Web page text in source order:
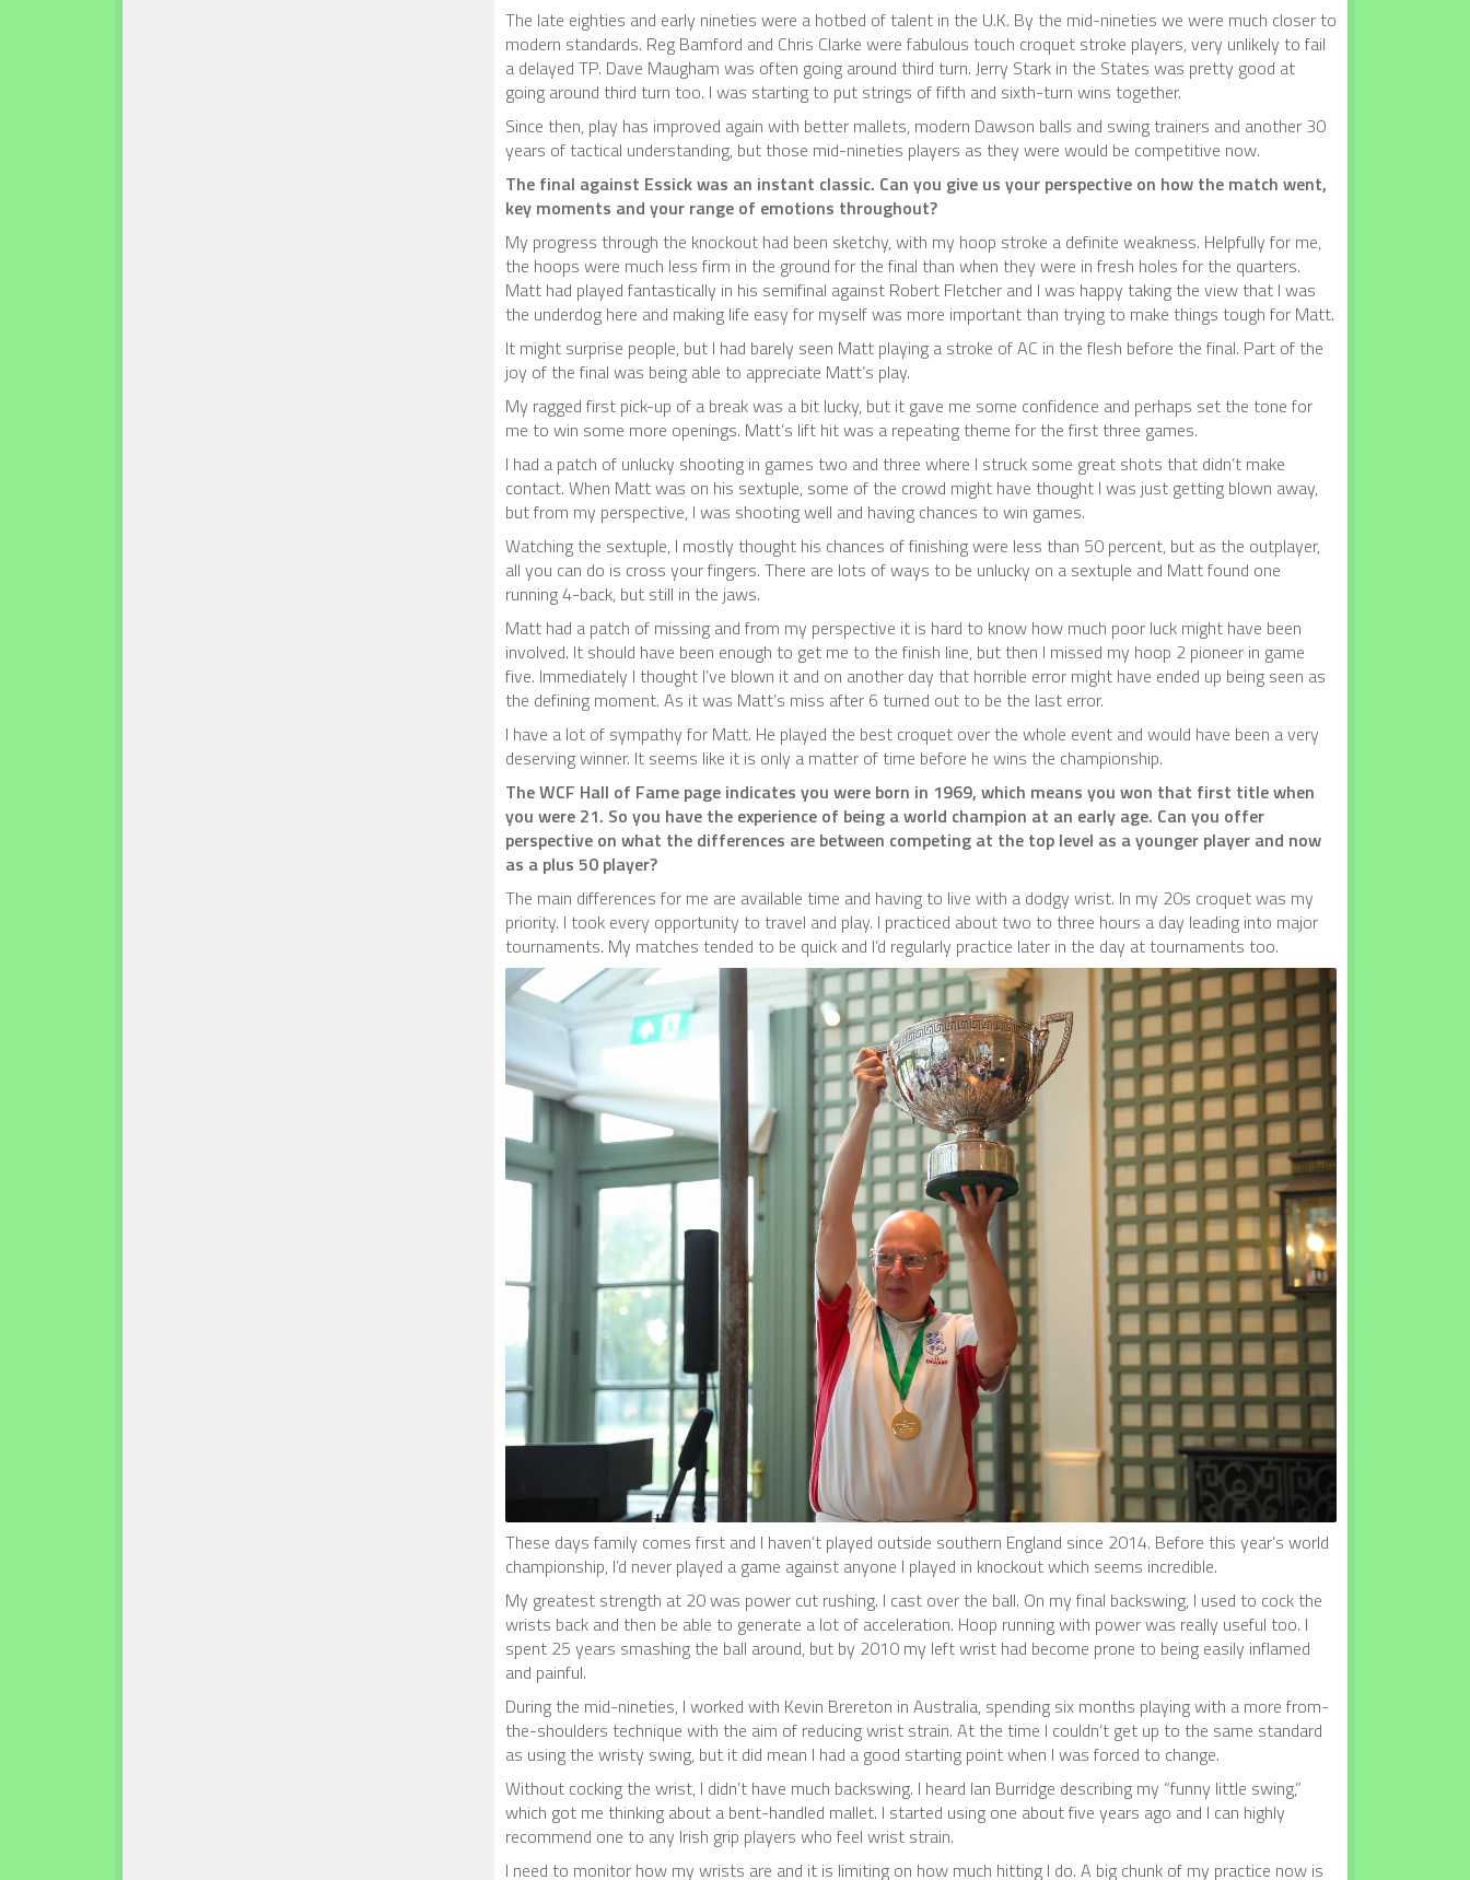
The late eighties and early nineties were a hotbed of talent in the U.K. By the mid-nineties we were much closer to
modern standards. Reg Bamford and Chris Clarke were fabulous touch croquet stroke players, very unlikely to fail
a delayed TP. Dave Maugham was often going around third turn. Jerry Stark in the States was pretty good at
going around third turn too. I was starting to put strings of fifth and sixth-turn wins together.
Since then, play has improved again with better mallets, modern Dawson balls and swing trainers and another 30
years of tactical understanding, but those mid-nineties players as they were would be competitive now.
The final against Essick was an instant classic. Can you give us your perspective on how the match went,
key moments and your range of emotions throughout?
My progress through the knockout had been sketchy, with my hoop stroke a definite weakness. Helpfully for me,
the hoops were much less firm in the ground for the final than when they were in fresh holes for the quarters.
Matt had played fantastically in his semifinal against Robert Fletcher and I was happy taking the view that I was
the underdog here and making life easy for myself was more important than trying to make things tough for Matt.
It might surprise people, but I had barely seen Matt playing a stroke of AC in the flesh before the final. Part of the
joy of the final was being able to appreciate Matt’s play.
My ragged first pick-up of a break was a bit lucky, but it gave me some confidence and perhaps set the tone for
me to win some more openings. Matt’s lift hit was a repeating theme for the first three games.
I had a patch of unlucky shooting in games two and three where I struck some great shots that didn’t make
contact. When Matt was on his sextuple, some of the crowd might have thought I was just getting blown away,
but from my perspective, I was shooting well and having chances to win games.
Watching the sextuple, I mostly thought his chances of finishing were less than 50 percent, but as the outplayer,
all you can do is cross your fingers. There are lots of ways to be unlucky on a sextuple and Matt found one
running 4-back, but still in the jaws.
Matt had a patch of missing and from my perspective it is hard to know how much poor luck might have been
involved. It should have been enough to get me to the finish line, but then I missed my hoop 2 pioneer in game
five. Immediately I thought I’ve blown it and on another day that horrible error might have ended up being seen as
the defining moment. As it was Matt’s miss after 6 turned out to be the last error.
I have a lot of sympathy for Matt. He played the best croquet over the whole event and would have been a very
deserving winner. It seems like it is only a matter of time before he wins the championship.
The WCF Hall of Fame page indicates you were born in 1969, which means you won that first title when
you were 21. So you have the experience of being a world champion at an early age. Can you offer
perspective on what the differences are between competing at the top level as a younger player and now
as a plus 50 player?
The main differences for me are available time and having to live with a dodgy wrist. In my 20s croquet was my
priority. I took every opportunity to travel and play. I practiced about two to three hours a day leading into major
tournaments. My matches tended to be quick and I’d regularly practice later in the day at tournaments too.
These days family comes first and I haven’t played outside southern England since 2014. Before this year’s world
championship, I’d never played a game against anyone I played in knockout which seems incredible.
My greatest strength at 20 was power cut rushing. I cast over the ball. On my final backswing, I used to cock the
wrists back and then be able to generate a lot of acceleration. Hoop running with power was really useful too. I
spent 25 years smashing the ball around, but by 2010 my left wrist had become prone to being easily inflamed
and painful.
During the mid-nineties, I worked with Kevin Brereton in Australia, spending six months playing with a more from-
the-shoulders technique with the aim of reducing wrist strain. At the time I couldn’t get up to the same standard
as using the wristy swing, but it did mean I had a good starting point when I was forced to change.
Without cocking the wrist, I didn’t have much backswing. I heard Ian Burridge describing my “funny little swing,”
which got me thinking about a bent-handled mallet. I started using one about five years ago and I can highly
recommend one to any Irish grip players who feel wrist strain.
I need to monitor how my wrists are and it is limiting on how much hitting I do. A big chunk of my practice now is